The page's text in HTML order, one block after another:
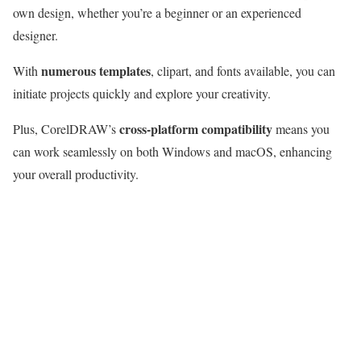
own design, whether you’re a beginner or an experienced
designer.
With numerous templates, clipart, and fonts available, you can
initiate projects quickly and explore your creativity.
Plus, CorelDRAW’scross-platform compatibilitymeans you
can work seamlessly on both Windows and macOS, enhancing
your overall productivity.